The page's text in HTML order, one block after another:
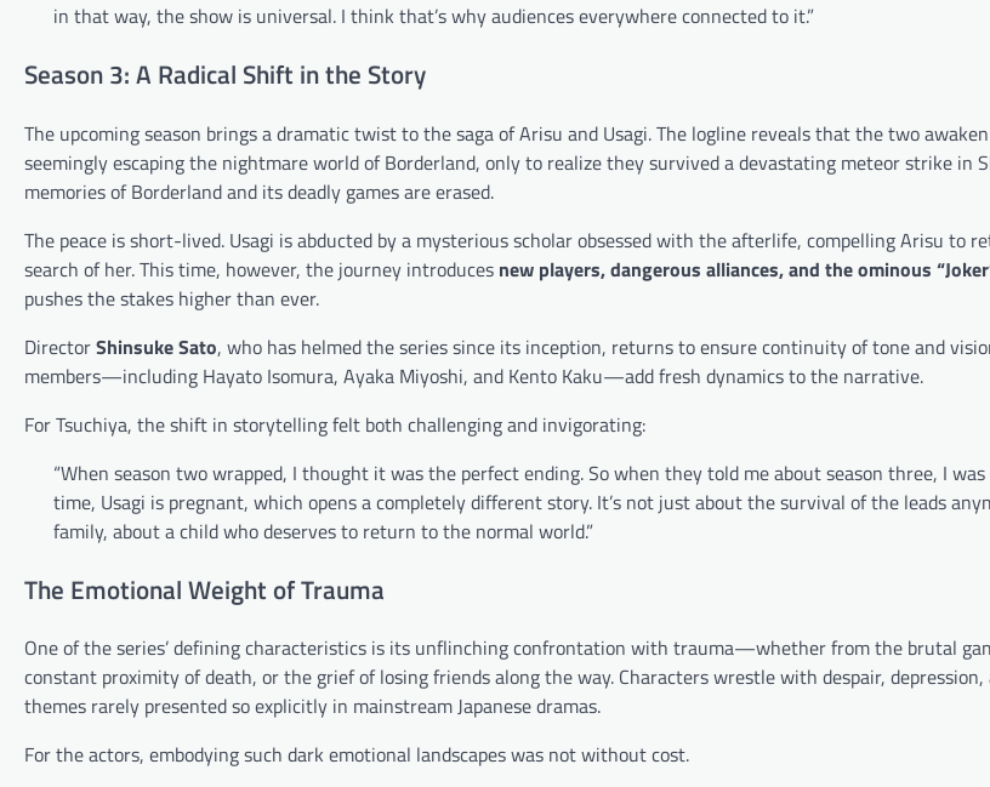
in that way, the show is universal. I think that’s why audiences everywhere connected to it.”
Season 3: A Radical Shift in the Story
The upcoming season brings a dramatic twist to the saga of Arisu and Usagi. The logline reveals that the two
seemingly escaping the nightmare world of Borderland, only to realize they survived a devastating meteor strike in
memories of Borderland and its deadly games are erased.
The peace is short-lived. Usagi is abducted by a mysterious scholar obsessed with the afterlife, compelling Arisu to
search of her. This time, however, the journey introduces new players, dangerous alliances, and the ominous
pushes the stakes higher than ever.
DirectorShinsuke Sato, who has helmed the series since its inception, returns to ensure continuity of tone and
members—including Hayato Isomura, Ayaka Miyoshi, and Kento Kaku—add fresh dynamics to the narrative.
For Tsuchiya, the shift in storytelling felt both challenging and invigorating:
“When season two wrapped, I thought it was the perfect ending. So when they told me about season three, I
time, Usagi is pregnant, which opens a completely different story. It’s not just about the survival of the leads
family, about a child who deserves to return to the normal world.”
The Emotional Weight of Trauma
One of the series’ defining characteristics is its unflinching confrontation with trauma—whether from the brutal
constant proximity of death, or the grief of losing friends along the way. Characters wrestle with despair,
themes rarely presented so explicitly in mainstream Japanese dramas.
For the actors, embodying such dark emotional landscapes was not without cost.